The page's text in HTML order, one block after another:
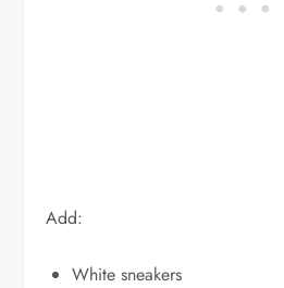
Add:
White sneakers